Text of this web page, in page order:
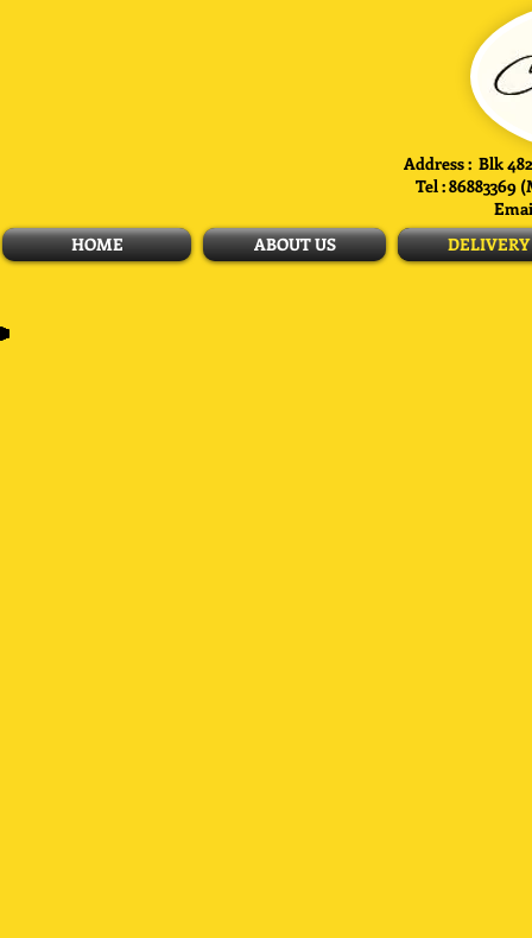
Address : Blk
Tel : 86883369
HOME
ABOUT US DELIVERY